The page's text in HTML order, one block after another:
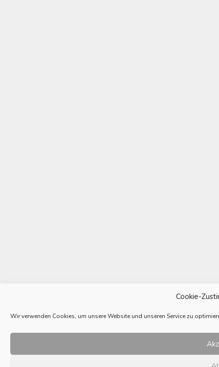
Cookie-
Wir verwenden Cookies, um unsere Website und unseren Service zu